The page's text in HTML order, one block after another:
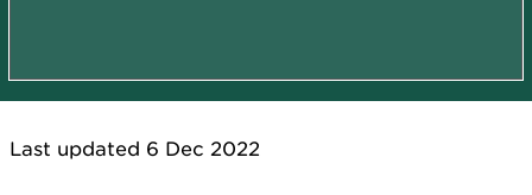
Last updated 6 Dec 2022